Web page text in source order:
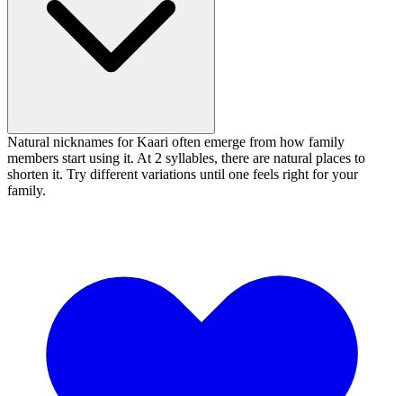
Natural nicknames for Kaari often emerge from how family
members start using it. At 2 syllables, there are natural places to
shorten it. Try different variations until one feels right for your
family.